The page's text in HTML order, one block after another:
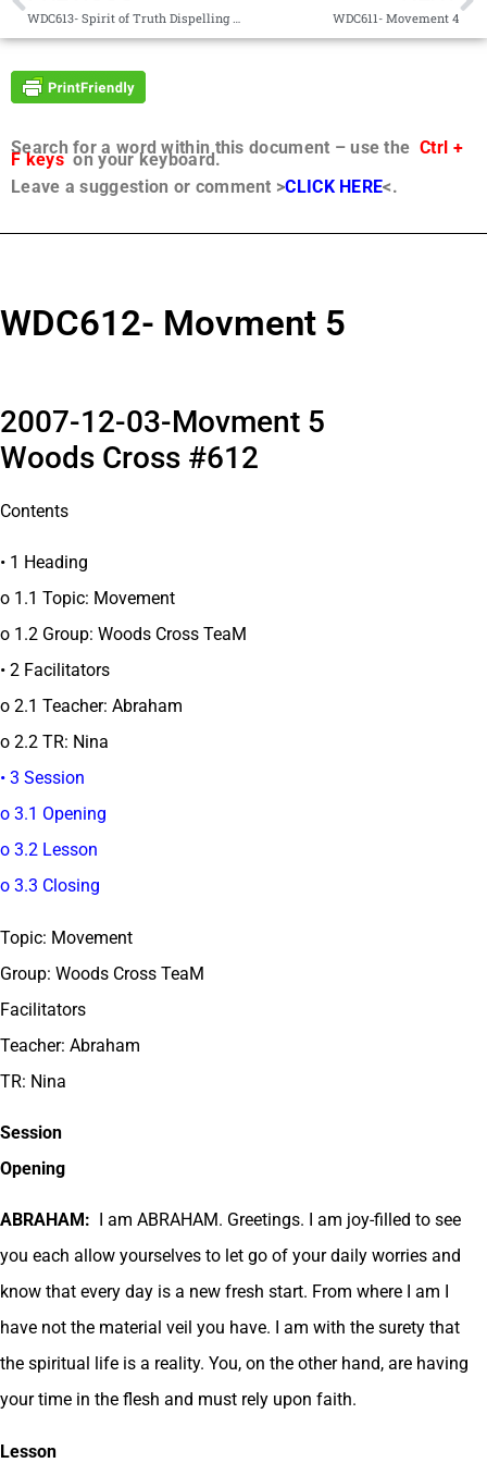
WDC613- Spirit of Truth Dispelling Darkness WDC611- Movement 4
Search for a word within this document – use the Ctrl +
F keyson your keyboard.
Leave a suggestion or comment >CLICK HERE<.
WDC612- Movment 5
2007-12-03-Movment 5
Woods Cross #612
Contents
• 1 Heading
o 1.1 Topic: Movement
o 1.2 Group: Woods Cross TeaM
• 2 Facilitators
o 2.1 Teacher: Abraham
o 2.2 TR: Nina
• 3 Session
o 3.1 Opening
o 3.2 Lesson
o 3.3 Closing
Topic: Movement
Group: Woods Cross TeaM
Facilitators
Teacher: Abraham
TR: Nina
Session
Opening
ABRAHAM:
I am ABRAHAM. Greetings. I am joy-filled to see
you each allow yourselves to let go of your daily worries and
know that every day is a new fresh start. From where I am I
have not the material veil you have. I am with the surety that
the spiritual life is a reality. You, on the other hand, are having
your time in the flesh and must rely upon faith.
Lesson